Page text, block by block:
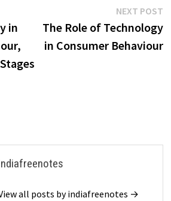
in
NEXT POST
The Role of Technology
in Consumer Behaviour
all posts by indiafreenotes →